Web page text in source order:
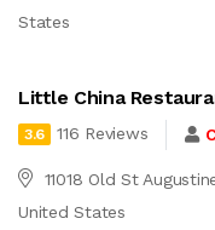
States
Little China
3.6 116 Reviews
11018 Old St
United States